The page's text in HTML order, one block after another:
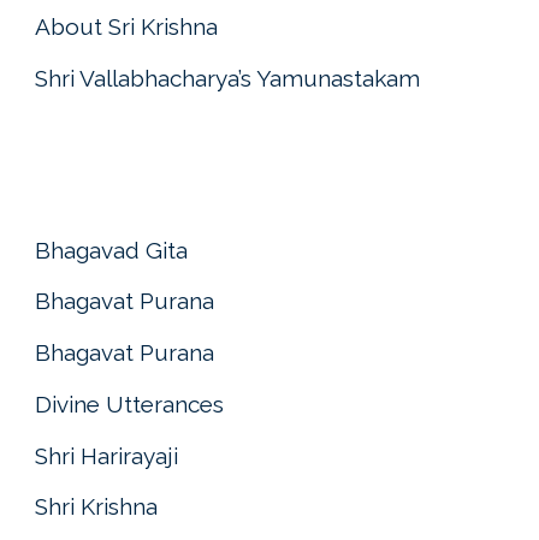
About Sri Krishna
Shri Vallabhacharya’s Yamunastakam
Bhagavad Gita
Bhagavat Purana
Bhagavat Purana
Divine Utterances
Shri Harirayaji
Shri Krishna